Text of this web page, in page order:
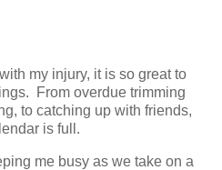
my injury, it is so great to
From overdue trimming
to catching up with friends,
is full.
me busy as we take on a